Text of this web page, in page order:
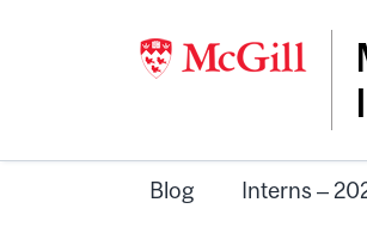
Blog Interns –